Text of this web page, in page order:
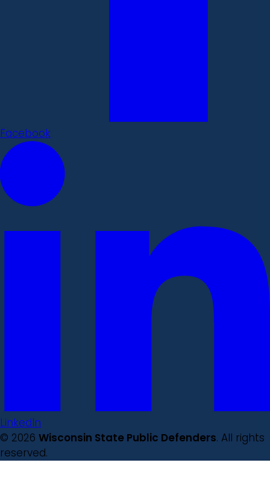
Facebook
LinkedIn
© 2026 Wisconsin State Public Defenders. All rights
reserved.